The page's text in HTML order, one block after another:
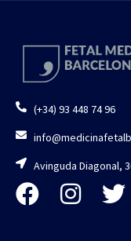
(+34) 93 448 74 96
Avinguda Diagonal,